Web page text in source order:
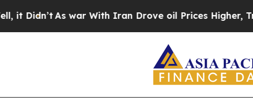
As war With Iran Drove oil Prices Higher, Trump